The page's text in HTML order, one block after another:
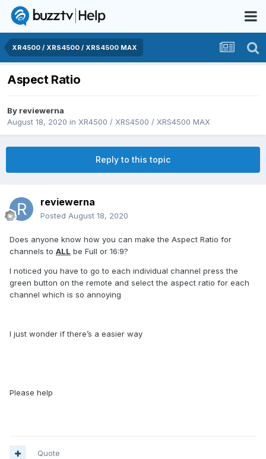
XR4500 / XRS4500 / XRS4500 MAX
Aspect Ratio
By reviewerna
August 18, 2020 in XR4500 / XRS4500 / XRS4500 MAX
Reply to this topic
reviewerna
Posted August 18, 2020
Does anyone know how you can make the Aspect Ratio for
channels to ALL be Full or 16:9?
I noticed you have to go to each individual channel press the
green button on the remote and select the aspect ratio for each
channel which is so annoying
I just wonder if there’s a easier way
Please help
Quote